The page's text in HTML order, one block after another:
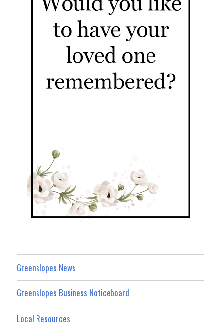
Greenslopes News
Greenslopes Business Noticeboard
Local Resources